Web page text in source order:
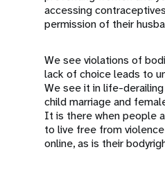
accessing
permission of their
We see violations of
lack of choice leads to
We see it in life-
child marriage and
It is there when people
to live free from
online, as is their